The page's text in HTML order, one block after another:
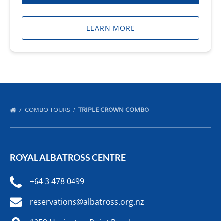
LEARN MORE
COMBO TOURS TRIPLE CROWN COMBO
ROYAL ALBATROSS CENTRE
+64 3 478 0499
reservations@albatross.org.nz